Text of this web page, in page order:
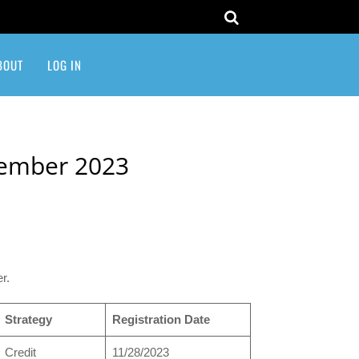
LOG IN
2023
Strategy Registration Date
Credit 11/28/2023